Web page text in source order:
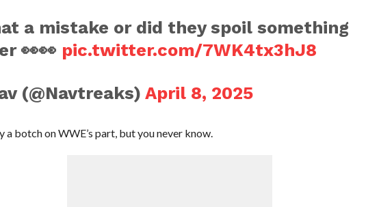
a mistake or did they spoil something
👀👀 pic.twitter.com/7WK4tx3hJ8
(@Navtreaks) April 8, 2025
a botch on WWE’s part, but you never know.